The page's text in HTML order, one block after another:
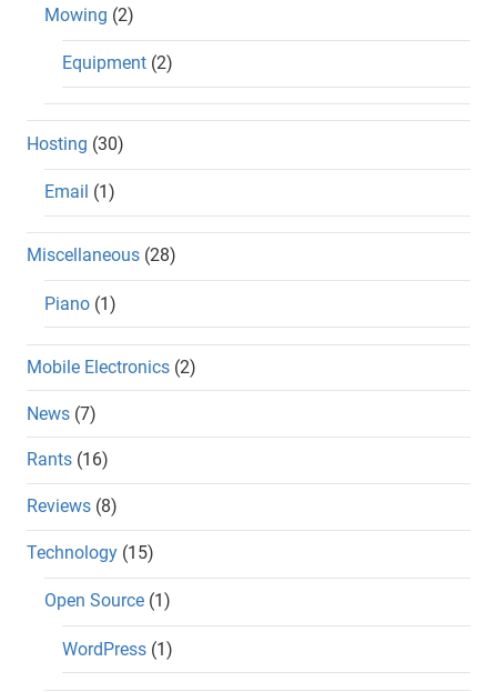
Mowing (2)
Equipment (2)
Hosting (30)
Email (1)
Miscellaneous (28)
Piano (1)
Mobile Electronics (2)
News (7)
Rants (16)
Reviews (8)
Technology (15)
Open Source (1)
WordPress (1)